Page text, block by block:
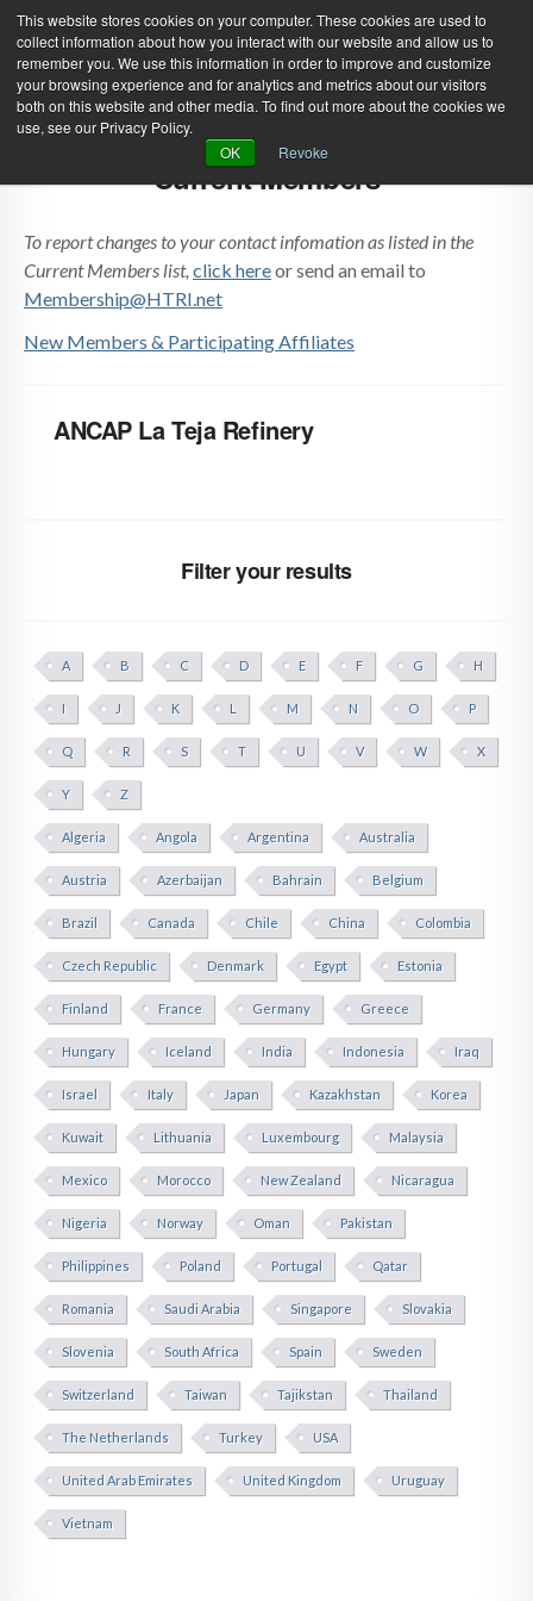
This website stores cookies on your computer. These cookies are used to
collect information about how you interact with our website and allow us to
remember you. We use this information in order to improve and customize
your browsing experience and for analytics and metrics about our visitors
both on this website and other media. To find out more about the cookies we
use, see our Privacy Policy.
OK
Revoke
Green Efforts
| Create Account
ABOUT NEWS
PRODUCTS & SERVICES SUPPORT
EVENTS MEMBERSHIP
Current Members
To report changes to your contact infomation as listed in the
Current Members list, click hereor send an email to
Membership@HTRI.net
New Members & Participating Affiliates
ANCAP La Teja Refinery
Filter your results
A B C D E F G H
I J K L M N O P
Q R S T U V W X
Y Z
Algeria Angola Argentina Australia
Austria Azerbaijan Bahrain Belgium
Brazil Canada Chile China Colombia
Czech Republic Denmark Egypt Estonia
Finland France Germany Greece
Hungary Iceland India Indonesia Iraq
Israel Italy Japan Kazakhstan Korea
Kuwait Lithuania Luxembourg Malaysia
Mexico Morocco New Zealand Nicaragua
Nigeria Norway Oman Pakistan
Philippines Poland Portugal Qatar
Romania Saudi Arabia Singapore Slovakia
Slovenia South Africa Spain Sweden
Switzerland Taiwan Tajikstan Thailand
The Netherlands Turkey USA
United Arab Emirates United Kingdom Uruguay
Vietnam